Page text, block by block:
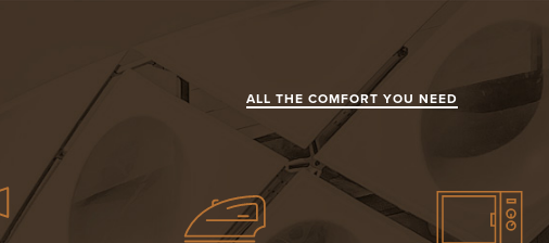
ALL THE COMFORT YOU NEED